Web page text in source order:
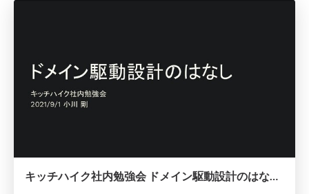
キッチハイク社内勉強会 ドメイン駆動設計のはなし / 2021-09-01